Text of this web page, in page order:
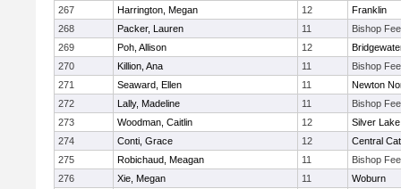
267
Harrington, Megan 12
Franklin
268
Packer, Lauren 11
Bishop
269
Poh, Allison 12
270
Killion, Ana 11
Bishop
271
Seaward, Ellen 11
Newton
272
Lally, Madeline 11
Bishop
273
Woodman, Caitlin 12
Silver Lake
274
Conti, Grace 12
Central
275
Robichaud, Meagan 11
Bishop
276
Xie, Megan 11
Woburn